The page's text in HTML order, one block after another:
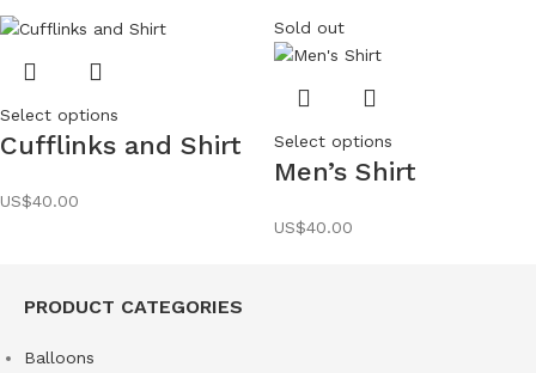
PRODUCT CATEGORIES
Balloons
Select options
Cufflinks and Shirt
US$40.00
Sold out
Select options
Men’s Shirt
US$40.00